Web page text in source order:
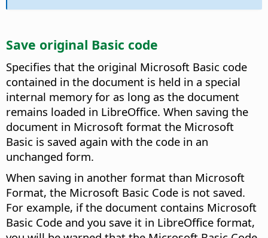
Save original Basic code
Specifies that the original Microsoft Basic code
contained in the document is held in a special
internal memory for as long as the document
remains loaded in LibreOffice. When saving the
document in Microsoft format the Microsoft
Basic is saved again with the code in an
unchanged form.
When saving in another format than Microsoft
Format, the Microsoft Basic Code is not saved.
For example, if the document contains Microsoft
Basic Code and you save it in LibreOffice format,